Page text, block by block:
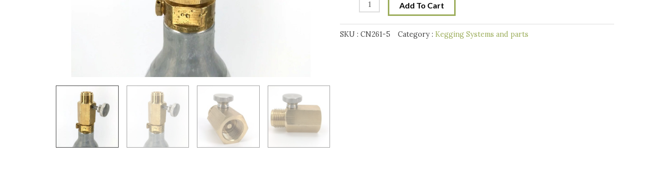
pin
adjustment)
Add To Cart
SKU : CN261-5 Category : Kegging Systems and parts